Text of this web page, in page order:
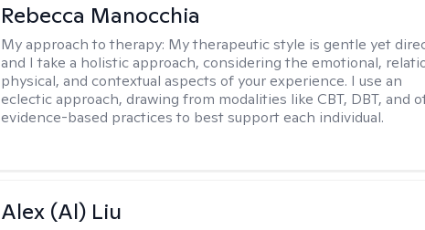
Rebecca Manocchia
My approach to therapy: My therapeutic style is gentle yet
and I take a holistic approach, considering the emotional,
physical, and contextual aspects of your experience. I use an
eclectic approach, drawing from modalities like CBT, DBT, and
evidence-based practices to best support each individual.
Alex (Al) Liu